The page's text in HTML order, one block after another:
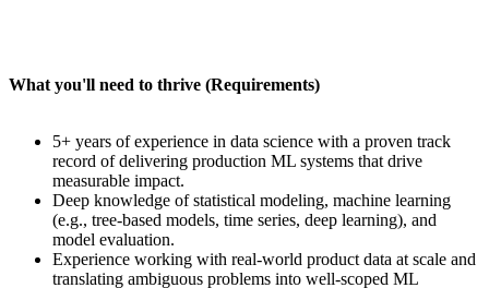
What you'll need to thrive (Requirements)
5+ years of experience in data science with a proven track
record of delivering production ML systems that drive
measurable impact.
Deep knowledge of statistical modeling, machine learning
(e.g., tree-based models, time series, deep learning), and
model evaluation.
Experience working with real-world product data at scale and
translating ambiguous problems into well-scoped ML